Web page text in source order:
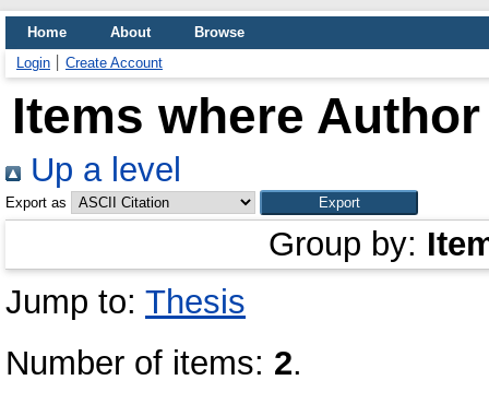
Home About
Browse
Login
Create Account
Items where
Up a level
Export as
Group by:
Jump to: Thesis
Number of items: 2.